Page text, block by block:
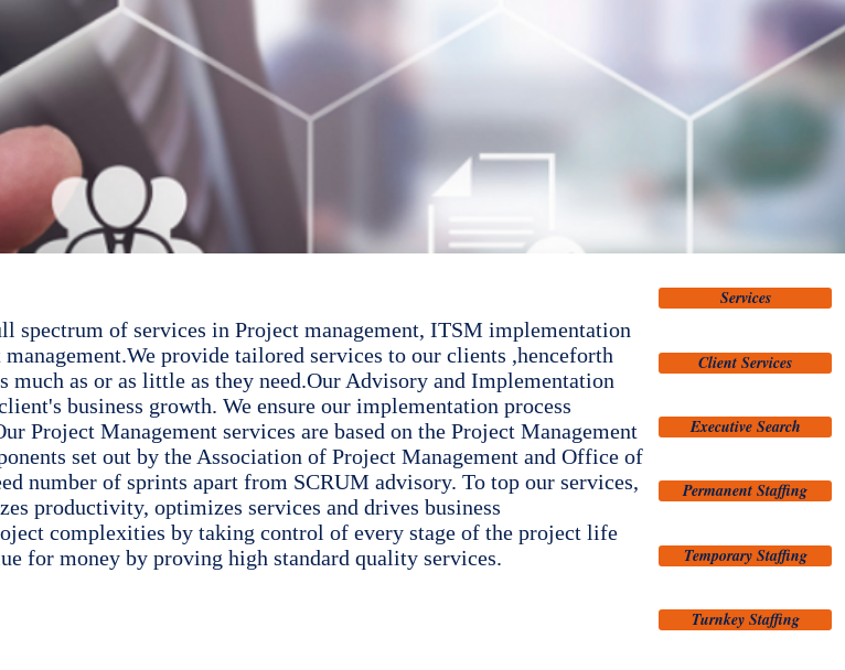
of services in Project management, ITSM implementation
provide tailored services to our clients ,henceforth
as or as little as they need.Our Advisory and Implementation
business growth. We ensure our implementation process
Project Management services are based on the Project Management
set out by the Association of Project Management and Office of
number of sprints apart from SCRUM advisory. To top our services,
productivity, optimizes services and drives business
complexities by taking control of every stage of the project life
for money by proving high standard quality services.
Services
Client Services
Executive Search
Permanent Staffing
Temporary Staffing
Turnkey Staffing